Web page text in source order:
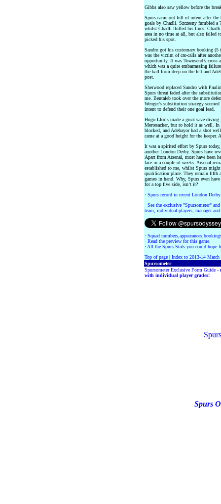
Gibbs also saw yellow before the
Spurs came out full of intent after the
goals by Chadli. Szczesny fumbled a
whilst Chadli fluffed his lines. Chadli
area in no time at all, but also failed
picked his spot.
Sandro got his customary booking
was the victim of cat-calls after
opportunity. It was Townsend’s
which was a quite embarrassing
the ball from deep on the left and
post.
Sherwood replaced Sandro with
Spurs threat faded after the
me. Bentaleb took over the more
Wenger’s substitution strategy
intent to defend their one goal lead.
Hugo Lloris made a great save
Mertesacker, but to hold it as well. In
blocked, and Adebayor had a shot
came at a good height for the keeper.
It was a spirited effort by Spurs
another London Derby. Spurs have
Apart from Arsenal, most have been
face in a couple of weeks. Arsenal
established to me, whilst Spurs
qualification place. They remain fifth
games in hand. Why, Spurs even
for a top five side, isn’t it?
· Spurs record in recent London Derby
· See the exclusive "Spursometer"
team, individual players, manager
· Squad
· Read the preview for this game.
· All the Spurs Stats you could hope
Top of page | Index to 2013-14 Match
Spursometer
Spursometer Exclusive Form Guide -
with individual player grades!
Spurs